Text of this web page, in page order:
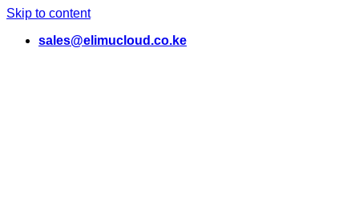
Skip to content
sales@elimucloud.co.ke